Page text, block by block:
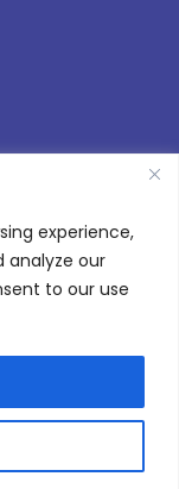
experience,
analyze our
to our use